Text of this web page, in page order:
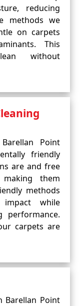
reducing
methods we
on carpets
This
without
Point
friendly
are and free
them
methods
impact while
performance.
carpets are
Barellan Point